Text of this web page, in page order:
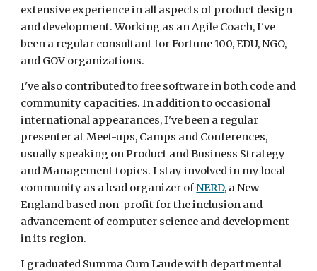
extensive experience in all aspects of product design
and development. Working as an Agile Coach, I've
been a regular consultant for Fortune 100, EDU, NGO,
and GOV organizations.
I've also contributed to free software in both code and
community capacities. In addition to occasional
international appearances, I've been a regular
presenter at Meet-ups, Camps and Conferences,
usually speaking on Product and Business Strategy
and Management topics. I stay involved in my local
community as a lead organizer of NERD, a New
England based non-profit for the inclusion and
advancement of computer science and development
in its region.
I graduated Summa Cum Laude with departmental